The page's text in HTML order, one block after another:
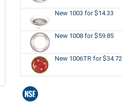
New 1003 for $14.33
New 1008 for $59.85
New 1006TR for $34.72